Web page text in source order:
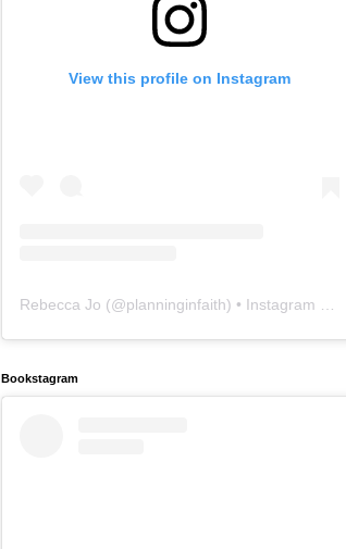
View this profile on Instagram
Rebecca Jo (@planninginfaith) • Instagram photos and videos
Bookstagram